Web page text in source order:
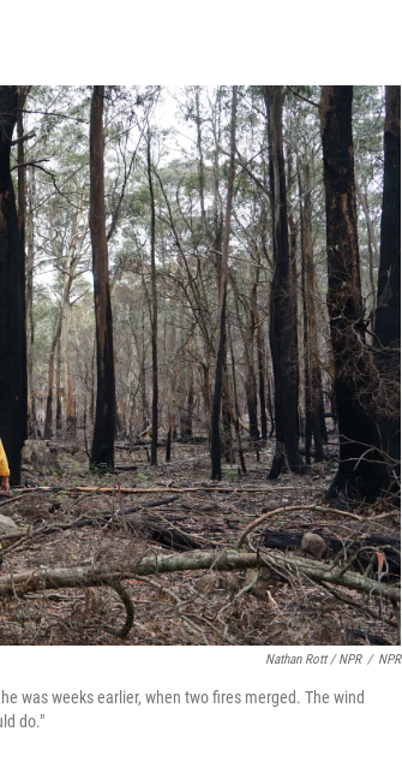
Nathan Rott / NPR / NPR
was weeks earlier, when two fires merged. The wind
do."